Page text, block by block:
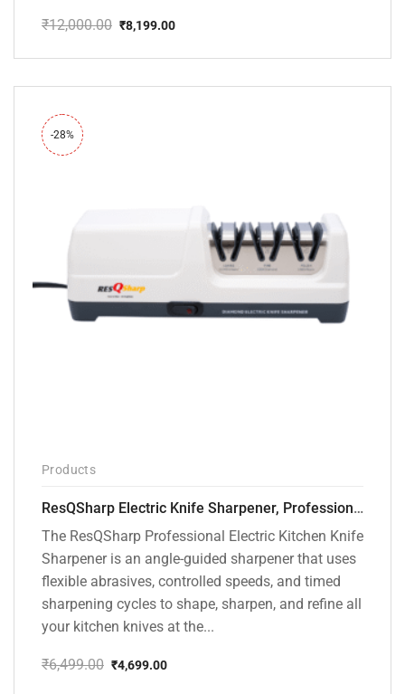
₹12,000.00
price
₹12,000.00.
₹8,199.00
price
₹8,199.00.
-28%
Products
ResQSharp Electric Knife Sharpener, Professional Kitchen Knife Sharpening Kit with Diamond Abrasives and Precision Angle Guide 3-Stage Slot for Straight Blade Knives, Serrated Knives, Ceramic Knives
The ResQSharp Professional Electric Kitchen Knife
Sharpener is an angle-guided sharpener that uses
flexible abrasives, controlled speeds, and timed
sharpening cycles to shape, sharpen, and refine all
your kitchen knives at the...
₹6,499.00 ₹4,699.00